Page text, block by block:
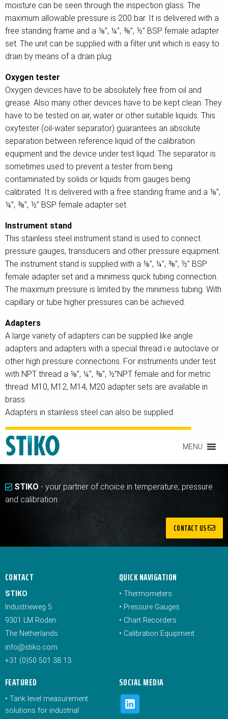
MENU
moisture can be seen through the inspection glass. The
maximum allowable pressure is 200 bar. It is delivered with a
free standing frame and a ⅛”, ¼”, ⅜”, ½” BSP female adapter
set. The unit can be supplied with a filter unit which is easy to
drain by means of a drain plug.
Oxygen tester
Oxygen devices have to be absolutely free from oil and
grease. Also many other devices have to be kept clean. They
have to be tested on air, water or other suitable liquids. This
oxytester (oil-water separator) guarantees an absolute
separation between reference liquid of the calibration
equipment and the device under test liquid. The separator is
sometimes used to prevent a tester from being
contaminated by solids or liquids from gauges being
calibrated. It is delivered with a free standing frame and a ⅛”,
¼”, ⅜”, ½” BSP female adapter set.
Instrument stand
This stainless steel instrument stand is used to connect
pressure gauges, transducers and other pressure equipment.
The instrument stand is supplied with a ⅛”, ¼”, ⅜”, ½” BSP
female adapter set and a minimess quick tubing connection.
The maximum pressure is limited by the minimess tubing. With
capillary or tube higher pressures can be achieved.
Adapters
A large variety of adapters can be supplied like angle
adapters and adapters with a special thread i.e autoclave or
other high pressure connections. For instruments under test
with NPT thread a ⅛”, ¼”, ⅜”, ½”NPT female and for metric
thread: M10, M12, M14, M20 adapter sets are available in
brass.
Adapters in stainless steel can also be supplied.
INTERESTED IN ACCESSORIES FOR CALIBRATION EQUIPMENT?
STIKO - your partner of choice in temperature, pressure
and calibration
CONTACT US
CONTACT
STIKO
Industrieweg 5
9301 LM Roden
The Netherlands
info@stiko.com
+31 (0)50 501 38 13
QUICK NAVIGATION
• Thermometers
• Pressure Gauges
• Chart Recorders
• Calibration Equipment
FEATURED
• Tank level measurement
solutions for industrial
SOCIAL MEDIA